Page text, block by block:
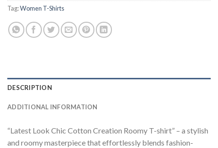
Tag:Women T-Shirts
DESCRIPTION
ADDITIONAL INFORMATION
“Latest Look Chic Cotton Creation Roomy T-shirt” – a stylish
and roomy masterpiece that effortlessly blends fashion-